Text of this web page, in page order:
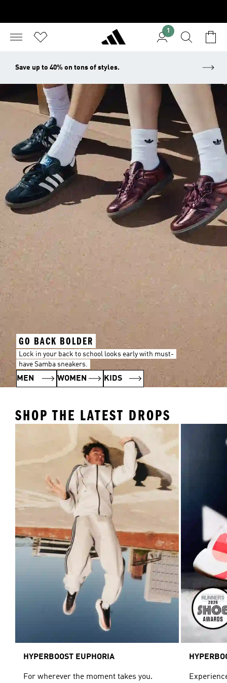
1
Save up to 40% on tons of styles.
GO BACK BOLDER
Lock in your back to school looks early with must-
have Samba sneakers.
MEN WOMEN KIDS
SHOP THE LATEST DROPS
HYPERBOOST EUPHORIA
For wherever the moment takes you.